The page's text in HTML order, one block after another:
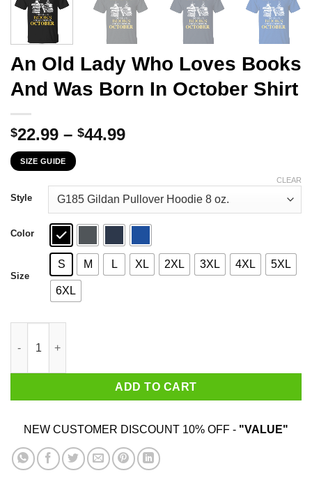
An Old Lady Who Loves Books
And Was Born In October Shirt
$22.99 – $44.99Price
through
$44.99
SIZE GUIDE
Style
Color
Size
S M L XL 2XL 3XL 4XL 5XL
6XL
CLEAR
ADD TO CART
NEW CUSTOMER DISCOUNT 10% OFF - "VALUE"